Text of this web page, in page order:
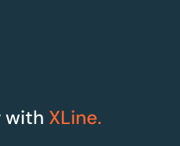
with XLine.